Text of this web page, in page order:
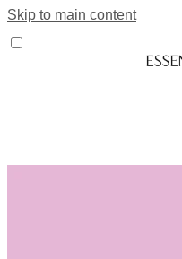
Skip to main content